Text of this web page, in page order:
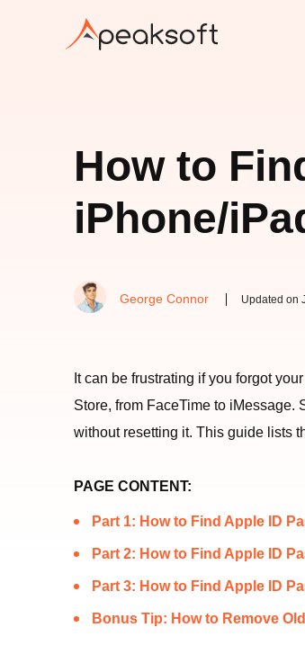
How to
iPhone/
George Connor Updated on
It can be frustrating if you forgot
Store, from FaceTime to iMessage.
without resetting it. This guide lists
PAGE CONTENT:
Part 1: How to Find Apple ID
Part 2: How to Find Apple ID
Part 3: How to Find Apple ID
Bonus Tip: How to Remove